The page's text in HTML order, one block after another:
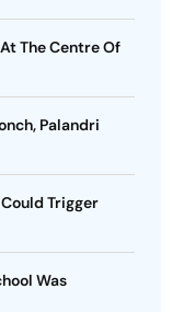
The Centre Of
Palandri
Trigger
Was